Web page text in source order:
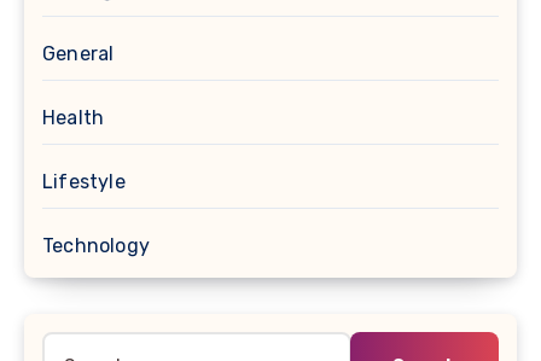
General
Health
Lifestyle
Technology